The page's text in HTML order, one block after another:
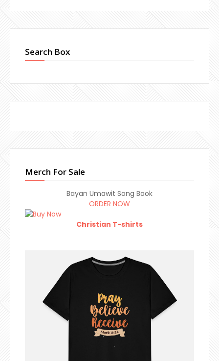
Search Box
Merch For Sale
Bayan Umawit Song Book
ORDER NOW
Christian T-shirts